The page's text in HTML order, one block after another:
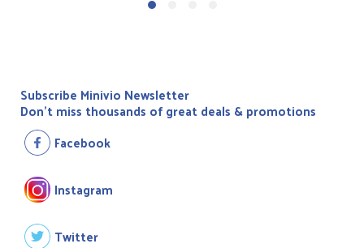
Subscribe Minivio Newsletter
Don't miss thousands of great deals & promotions
Facebook
Instagram
Twitter